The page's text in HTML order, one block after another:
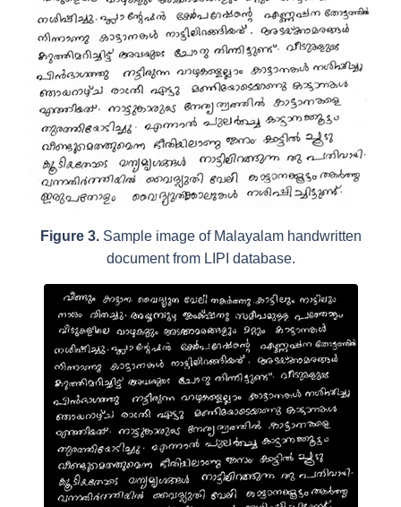
Figure 3. Sample image of Malayalam handwritten
document from LIPI database.